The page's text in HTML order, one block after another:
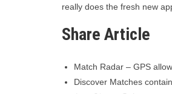
really does the fresh new
Share Article
Match Radar – GPS
Discover Matches